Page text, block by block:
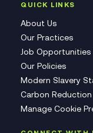
QUICK LINKS
About Us
Our Practices
Job Opportunities
Our Policies
Modern Slavery
Carbon Reduction
Manage Cookie